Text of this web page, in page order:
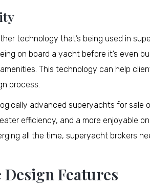
technology that’s being used in
on board a yacht before it’s even
This technology can help
process.
advanced superyachts for sale
efficiency, and a more enjoyable
all the time, superyacht brokers
Features